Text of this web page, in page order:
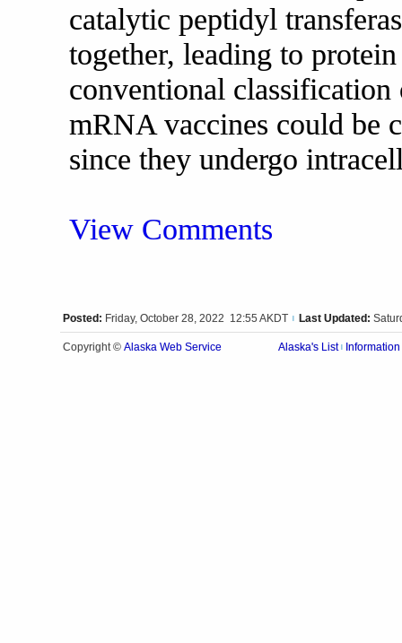
catalytic peptidyl
together, leading to
conventional
mRNA vaccines could be
since they undergo
View Comments
Posted: Friday, October 28, 2022 12:55 AKDT Last Updated:
Copyright © Alaska Web Service Alaska's List Information